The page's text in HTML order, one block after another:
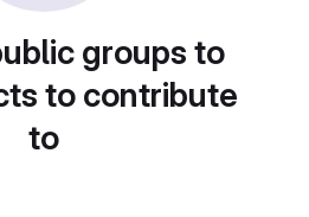
groups to
to contribute
to